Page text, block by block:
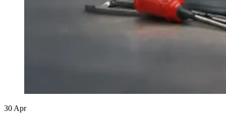
30 Apr